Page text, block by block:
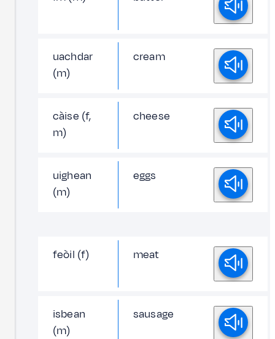
uachdar
(m)
cream
càise (f,
m)
cheese
uighean
(m)
eggs
feòil (f) meat
isbean
(m)
sausage